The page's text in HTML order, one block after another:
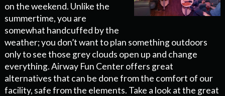
on the weekend. Unlike the
summertime, you are
somewhat handcuffed by the
weather; you don’t want to plan something outdoors
only to see those grey clouds open up and change
everything. Airway Fun Center offers great
alternatives that can be done from the comfort of our
facility, safe from the elements. Take a look at the great